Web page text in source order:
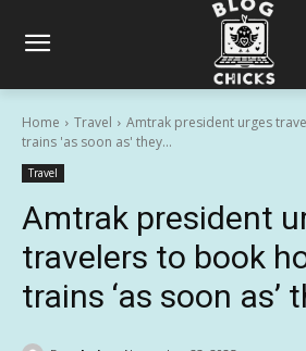
Home Travel
Amtrak president urges
trains 'as soon as' they...
Travel
Amtrak president
travelers to book
trains ‘as soon as’